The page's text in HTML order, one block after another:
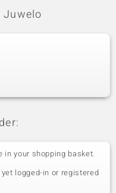
your shopping basket.
logged-in or registered